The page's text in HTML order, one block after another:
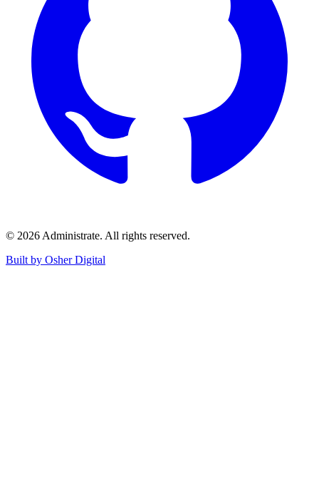
© 2026 Administrate. All rights reserved.
Built by Osher Digital